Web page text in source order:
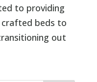
to providing
crafted beds to
out